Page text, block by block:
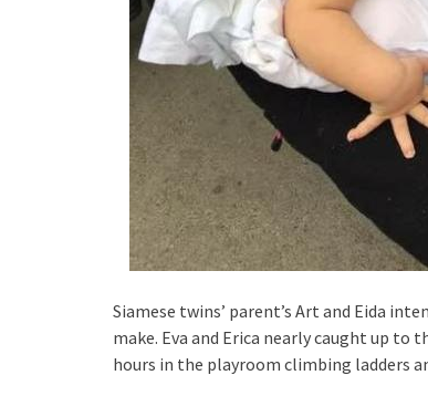
Siamese twins’ parent’s Art and Eida
make. Eva and Erica nearly caught up to
hours in the playroom climbing ladders